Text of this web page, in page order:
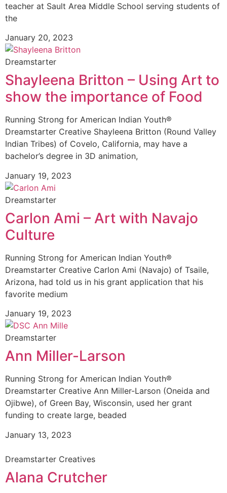
teacher at Sault Area Middle School serving students of
the
January 20, 2023
Dreamstarter
Shayleena Britton – Using Art to
show the importance of Food
Running Strong for American Indian Youth®
Dreamstarter Creative Shayleena Britton (Round Valley
Indian Tribes) of Covelo, California, may have a
bachelor’s degree in 3D animation,
January 19, 2023
Dreamstarter
Carlon Ami – Art with Navajo
Culture
Running Strong for American Indian Youth®
Dreamstarter Creative Carlon Ami (Navajo) of Tsaile,
Arizona, had told us in his grant application that his
favorite medium
January 19, 2023
Dreamstarter
Ann Miller-Larson
Running Strong for American Indian Youth®
Dreamstarter Creative Ann Miller-Larson (Oneida and
Ojibwe), of Green Bay, Wisconsin, used her grant
funding to create large, beaded
January 13, 2023
Dreamstarter Creatives
Alana Crutcher